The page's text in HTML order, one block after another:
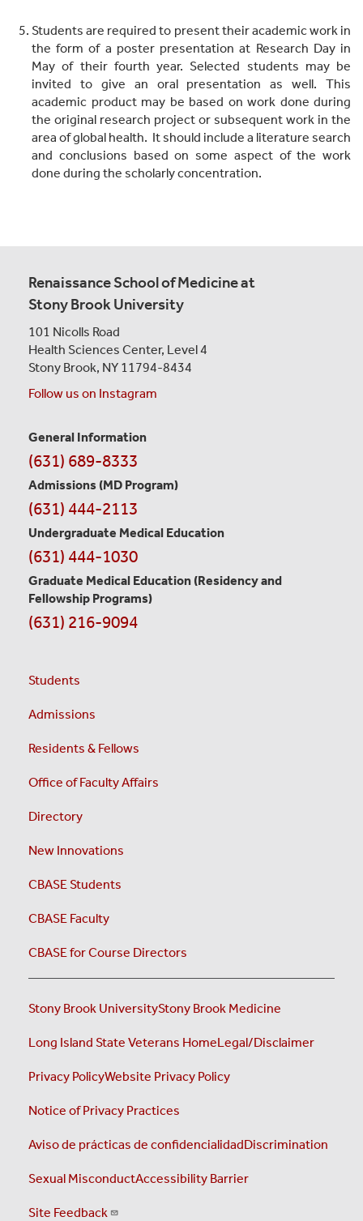
Students are required to present their academic work in
the form of a poster presentation at Research Day in
May of their fourth year. Selected students may be
invited to give an oral presentation as well. This
academic product may be based on work done during
the original research project or subsequent work in the
area of global health. It should include a literature search
and conclusions based on some aspect of the work
done during the scholarly concentration.
Renaissance School of Medicine at
Stony Brook University
101 Nicolls Road
Health Sciences Center, Level 4
Stony Brook, NY 11794-8434
Follow us on Instagram
Contact
Information
General Information
(631) 689-8333
Admissions (MD Program)
(631) 444-2113
Undergraduate Medical Education
(631) 444-1030
Graduate Medical Education (Residency and
Fellowship Programs)
(631) 216-9094
Students
Admissions
Residents & Fellows
Office of Faculty Affairs
Directory
New Innovations
CBASE Students
CBASE Faculty
CBASE for Course Directors
Stony Brook UniversityStony Brook Medicine
Long Island State Veterans HomeLegal/Disclaimer
Privacy PolicyWebsite Privacy Policy
Notice of Privacy Practices
Aviso de prácticas de confidencialidadDiscrimination
Sexual MisconductAccessibility Barrier
Site Feedback